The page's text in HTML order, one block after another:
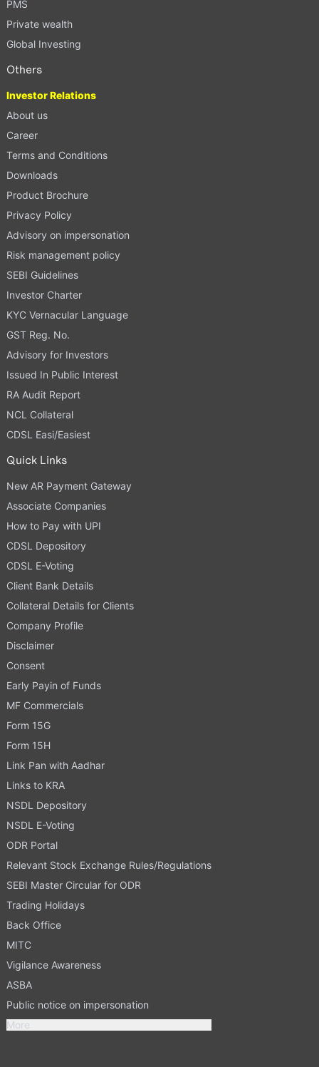
PMS
Private wealth
Global Investing
Others
Investor Relations
About us
Career
Terms and Conditions
Downloads
Product Brochure
Privacy Policy
Advisory on impersonation
Risk management policy
SEBI Guidelines
Investor Charter
KYC Vernacular Language
GST Reg. No.
Advisory for Investors
Issued In Public Interest
RA Audit Report
NCL Collateral
CDSL Easi/Easiest
Quick Links
New AR Payment Gateway
Associate Companies
How to Pay with UPI
CDSL Depository
CDSL E-Voting
Client Bank Details
Collateral Details for Clients
Company Profile
Disclaimer
Consent
Early Payin of Funds
MF Commercials
Form 15G
Form 15H
Link Pan with Aadhar
Links to KRA
NSDL Depository
NSDL E-Voting
ODR Portal
Relevant Stock Exchange Rules/Regulations
SEBI Master Circular for ODR
Trading Holidays
Back Office
MITC
Vigilance Awareness
ASBA
Public notice on impersonation
More